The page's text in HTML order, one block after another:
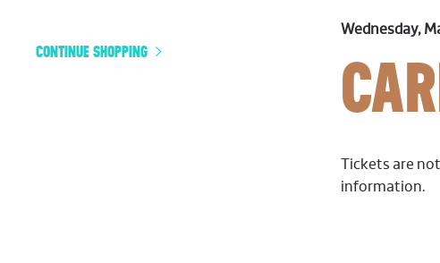
CARMEN,
WEDNESDAY,
ADDITIONAL
CONTINUE SHOPPING
ITEM
DETAILS
DATE
Wednesday,
Tickets are
information.